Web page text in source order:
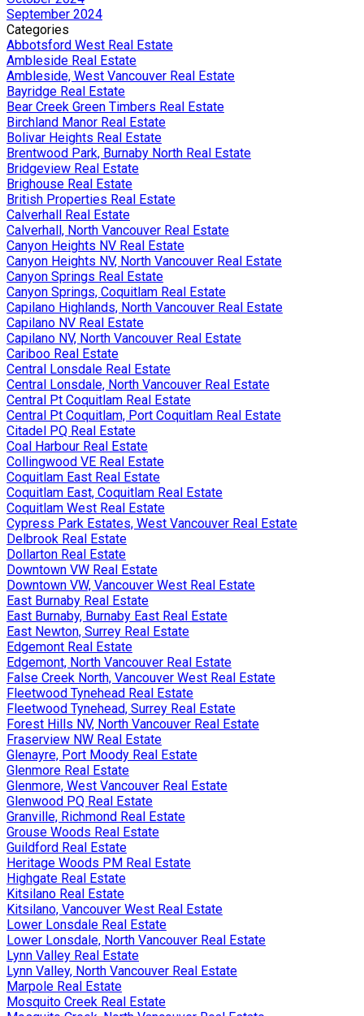
September 2024
Categories
Abbotsford West Real Estate
Ambleside Real Estate
Ambleside, West Vancouver Real Estate
Bayridge Real Estate
Bear Creek Green Timbers Real Estate
Birchland Manor Real Estate
Bolivar Heights Real Estate
Brentwood Park, Burnaby North Real Estate
Bridgeview Real Estate
Brighouse Real Estate
British Properties Real Estate
Calverhall Real Estate
Calverhall, North Vancouver Real Estate
Canyon Heights NV Real Estate
Canyon Heights NV, North Vancouver Real Estate
Canyon Springs Real Estate
Canyon Springs, Coquitlam Real Estate
Capilano Highlands, North Vancouver Real Estate
Capilano NV Real Estate
Capilano NV, North Vancouver Real Estate
Cariboo Real Estate
Central Lonsdale Real Estate
Central Lonsdale, North Vancouver Real Estate
Central Pt Coquitlam Real Estate
Central Pt Coquitlam, Port Coquitlam Real Estate
Citadel PQ Real Estate
Coal Harbour Real Estate
Collingwood VE Real Estate
Coquitlam East Real Estate
Coquitlam East, Coquitlam Real Estate
Coquitlam West Real Estate
Cypress Park Estates, West Vancouver Real Estate
Delbrook Real Estate
Dollarton Real Estate
Downtown VW Real Estate
Downtown VW, Vancouver West Real Estate
East Burnaby Real Estate
East Burnaby, Burnaby East Real Estate
East Newton, Surrey Real Estate
Edgemont Real Estate
Edgemont, North Vancouver Real Estate
False Creek North, Vancouver West Real Estate
Fleetwood Tynehead Real Estate
Fleetwood Tynehead, Surrey Real Estate
Forest Hills NV, North Vancouver Real Estate
Fraserview NW Real Estate
Glenayre, Port Moody Real Estate
Glenmore Real Estate
Glenmore, West Vancouver Real Estate
Glenwood PQ Real Estate
Granville, Richmond Real Estate
Grouse Woods Real Estate
Guildford Real Estate
Heritage Woods PM Real Estate
Highgate Real Estate
Kitsilano Real Estate
Kitsilano, Vancouver West Real Estate
Lower Lonsdale Real Estate
Lower Lonsdale, North Vancouver Real Estate
Lynn Valley Real Estate
Lynn Valley, North Vancouver Real Estate
Marpole Real Estate
Mosquito Creek Real Estate